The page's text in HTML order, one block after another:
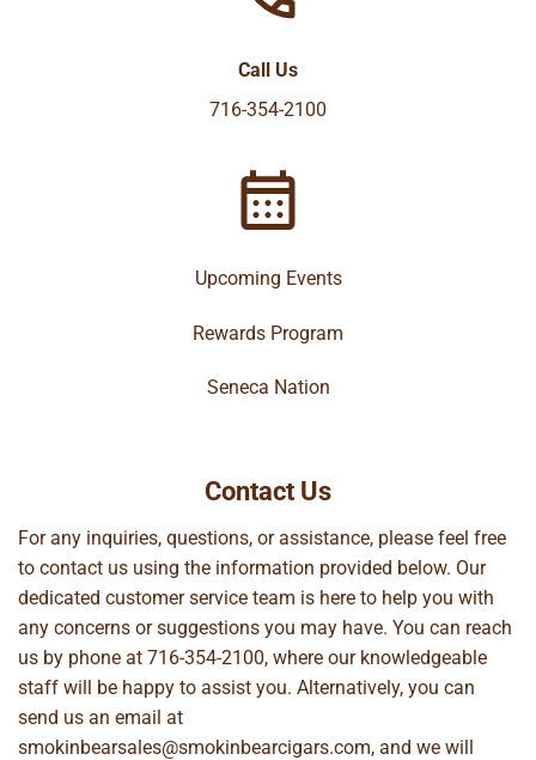
Call Us
716-354-2100
Upcoming Events
Rewards Program
Seneca Nation
Contact Us
For any inquiries, questions, or assistance, please feel free
to contact us using the information provided below. Our
dedicated customer service team is here to help you with
any concerns or suggestions you may have. You can reach
us by phone at 716-354-2100, where our knowledgeable
staff will be happy to assist you. Alternatively, you can
send us an email at
smokinbearsales@smokinbearcigars.com, and we will